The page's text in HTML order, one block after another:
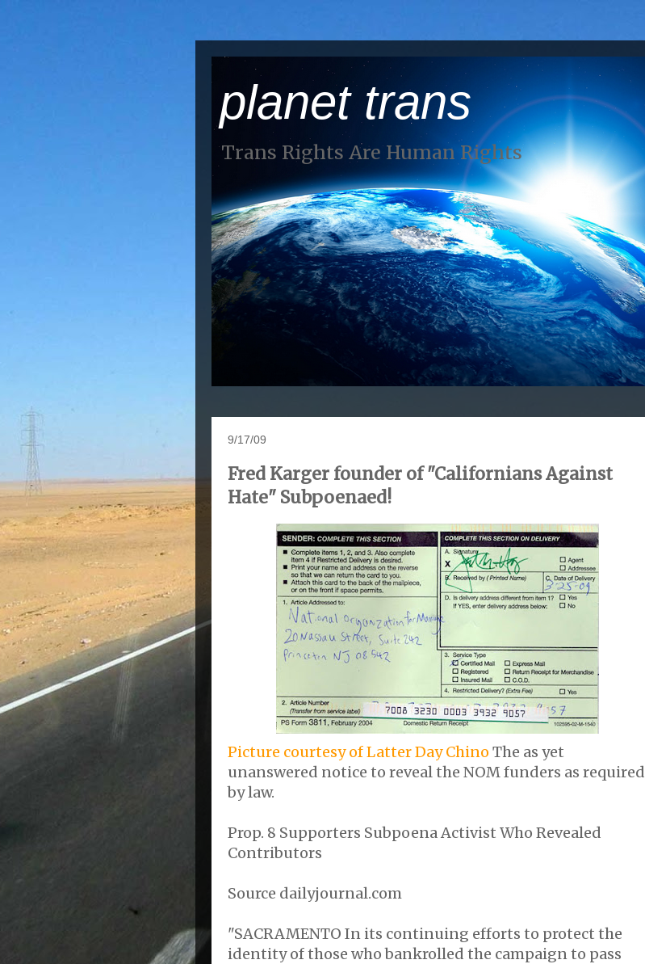
planet trans
Trans Rights Are Human Rights
9/17/09
Fred Karger founder of "Californians Against
Hate" Subpoenaed!
Picture courtesy of Latter Day Chino The as yet
unanswered notice to reveal the NOM funders as required
by law.
Prop. 8 Supporters Subpoena Activist Who Revealed
Contributors
Source dailyjournal.com
"SACRAMENTO In its continuing efforts to protect the
identity of those who bankrolled the campaign to pass